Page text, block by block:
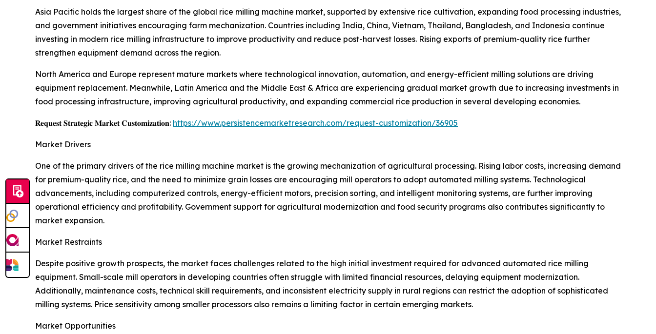
Asia Pacific holds the largest share of the global rice milling machine market, supported by extensive rice cultivation, expanding food processing industries,
and government initiatives encouraging farm mechanization. Countries including India, China, Vietnam, Thailand, Bangladesh, and Indonesia continue
investing in modern rice milling infrastructure to improve productivity and reduce post-harvest losses. Rising exports of premium-quality rice further
strengthen equipment demand across the region.
North America and Europe represent mature markets where technological innovation, automation, and energy-efficient milling solutions are driving
equipment replacement. Meanwhile, Latin America and the Middle East & Africa are experiencing gradual market growth due to increasing investments in
food processing infrastructure, improving agricultural productivity, and expanding commercial rice production in several developing economies.
𝐑𝐞𝐪𝐮𝐞𝐬𝐭 𝐒𝐭𝐫𝐚𝐭𝐞𝐠𝐢𝐜 𝐌𝐚𝐫𝐤𝐞𝐭 𝐂𝐮𝐬𝐭𝐨𝐦𝐢𝐳𝐚𝐭𝐢𝐨𝐧: https://www.persistencemarketresearch.com/request-customization/36905
Market Drivers
One of the primary drivers of the rice milling machine market is the growing mechanization of agricultural processing. Rising labor costs, increasing demand
for premium-quality rice, and the need to minimize grain losses are encouraging mill operators to adopt automated milling systems. Technological
advancements, including computerized controls, energy-efficient motors, precision sorting, and intelligent monitoring systems, are further improving
operational efficiency and profitability. Government support for agricultural modernization and food security programs also contributes significantly to
market expansion.
Market Restraints
Despite positive growth prospects, the market faces challenges related to the high initial investment required for advanced automated rice milling
equipment. Small-scale mill operators in developing countries often struggle with limited financial resources, delaying equipment modernization.
Additionally, maintenance costs, technical skill requirements, and inconsistent electricity supply in rural regions can restrict the adoption of sophisticated
milling systems. Price sensitivity among smaller processors also remains a limiting factor in certain emerging markets.
Market Opportunities